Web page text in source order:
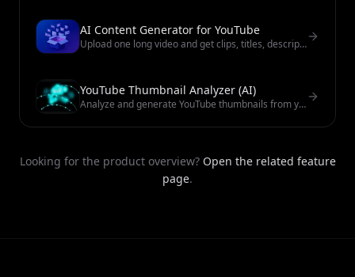
AI Content Generator for YouTube
Upload one long video and get clips, titles, descriptions, thumbnails, and publish-ready posts for YouTube and TikTok.
YouTube Thumbnail Analyzer (AI)
Analyze and generate YouTube thumbnails from your video. Paste a link for CTR-focused cover options you can review.
Looking for the product overview? Open the related feature
page.